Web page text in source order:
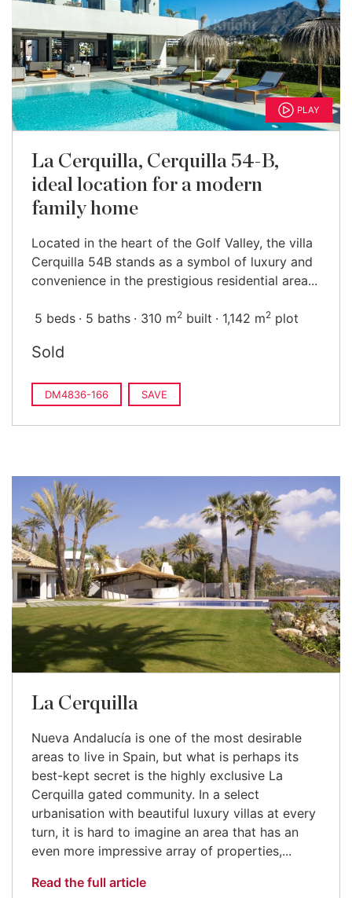
PLAY
La Cerquilla, Cerquilla 54-B,
ideal location for a modern
family home
Located in the heart of the Golf Valley, the villa
Cerquilla 54B stands as a symbol of luxury and
convenience in the prestigious residential area...
5 beds 5 baths 310 m2 built 1,142 m2 plot
Sold
DM4836-166 SAVE
La Cerquilla
Nueva Andalucía is one of the most desirable
areas to live in Spain, but what is perhaps its
best-kept secret is the highly exclusive La
Cerquilla gated community. In a select
urbanisation with beautiful luxury villas at every
turn, it is hard to imagine an area that has an
even more impressive array of properties,...
Read the full article